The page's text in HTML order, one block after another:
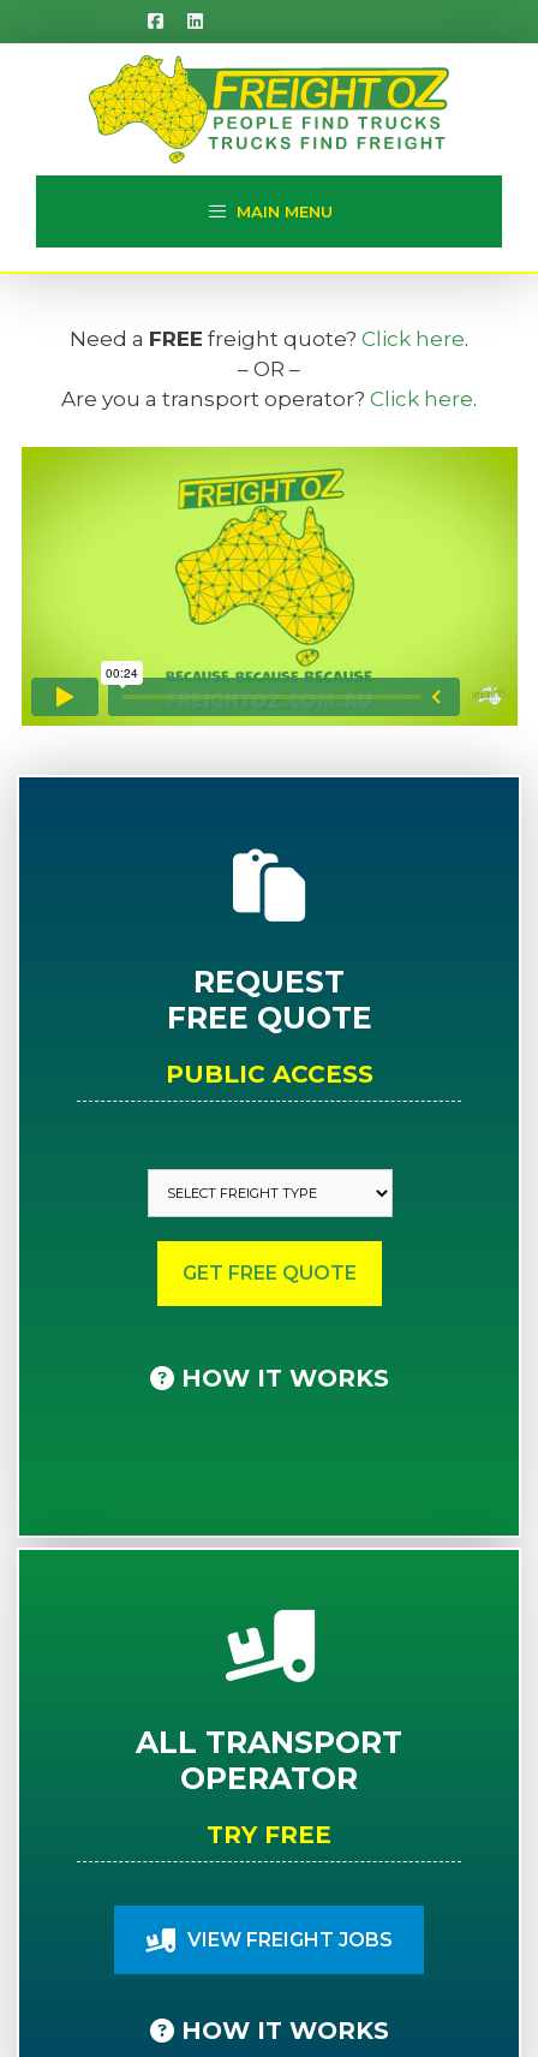
to
MAIN MENU
Need a FREE freight quote? Click here.
– OR –
Are you a transport operator? Click here.
REQUEST
FREE QUOTE
PUBLIC ACCESS
HOW IT WORKS
ALL TRANSPORT
OPERATOR
TRY FREE
VIEW FREIGHT JOBS
HOW IT WORKS